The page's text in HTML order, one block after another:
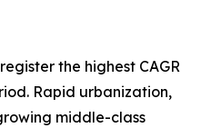
the highest CAGR
Rapid urbanization,
middle-class